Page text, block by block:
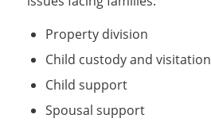
Property division
Child custody and visitation
Child support
Spousal support